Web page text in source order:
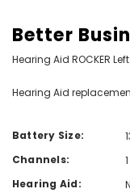
Better
Hearing Aid ROCKER
Hearing Aid
Battery Size:
Channels:
1
Hearing Aid: